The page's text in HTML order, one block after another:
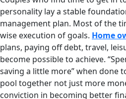
personality lay a stable
management plan. Most of the
wise execution of goals. Home
plans, paying off debt, travel,
become possible to achieve.
saving a little more” when done
pool together not just more
conviction in becoming better